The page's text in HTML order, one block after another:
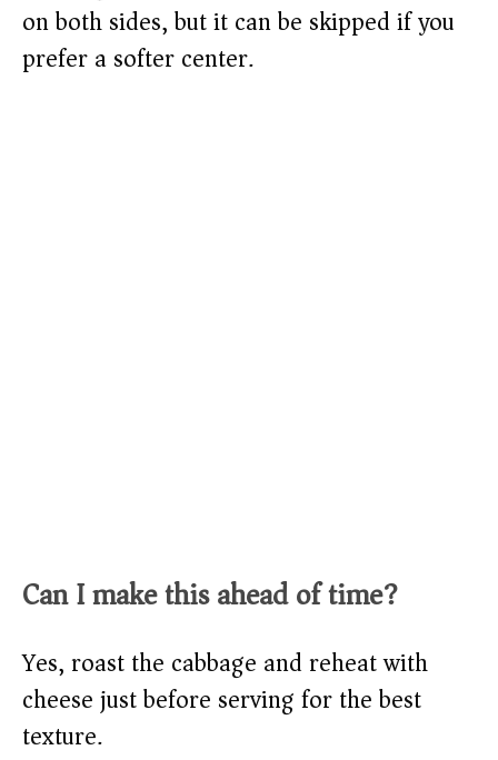
on both sides, but it can be skipped if you
prefer a softer center.
Can I make this ahead of time?
Yes, roast the cabbage and reheat with
cheese just before serving for the best
texture.